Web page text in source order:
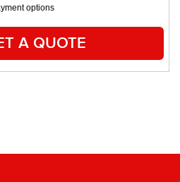
options
A QUOTE